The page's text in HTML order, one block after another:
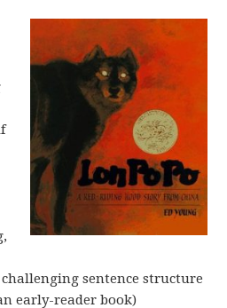
sentence structure
early-reader book)